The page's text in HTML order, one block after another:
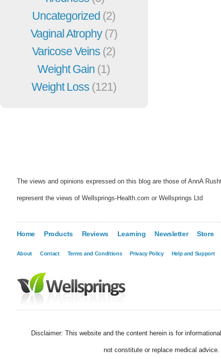
Uncategorized (2)
Vaginal Atrophy(7)
Varicose Veins (2)
Weight Gain (1)
Weight Loss (121)
The views and opinions expressed on this blog are those of AnnA
represent the views of Wellsprings-Health.com or Wellsprings Ltd
Home Products Reviews Learning Newsletter Store
About Contact Terms and Conditions Privacy Policy Help and Support
Disclaimer: This website and the content herein is for
not constitute or replace medical advice.